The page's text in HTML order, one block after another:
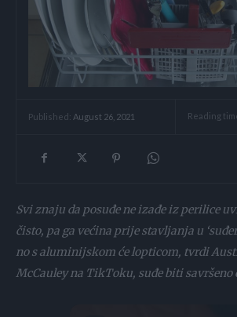
Published: August 26, 2021 Reading
Svi znaju da posuđe ne izađe iz perilice
čisto, pa ga većina prije stavljanja u
no s aluminijskom će lopticom, tvrdi
McCauley na TikToku, suđe biti savršeno